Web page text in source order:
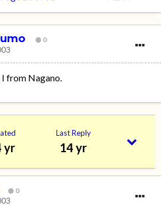
0
from Nagano.
yr
Last Reply
14 yr
0